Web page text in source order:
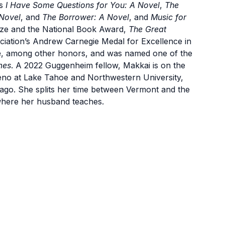
I Have Some Questions for You: A Novel, The
, and The Borrower: A Novel, and Music for
and the National Book Award, The Great
Andrew Carnegie Medal for Excellence in
among other honors, and was named one of the
. A 2022 Guggenheim fellow, Makkai is on the
at Lake Tahoe and Northwestern University,
She splits her time between Vermont and the
her husband teaches.